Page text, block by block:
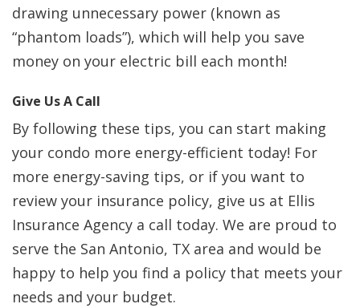
drawing unnecessary power (known as
“phantom loads”), which will help you save
money on your electric bill each month!
Give Us A Call
By following these tips, you can start making
your condo more energy-efficient today! For
more energy-saving tips, or if you want to
review your insurance policy, give us at Ellis
Insurance Agency a call today. We are proud to
serve the San Antonio, TX area and would be
happy to help you find a policy that meets your
needs and your budget.